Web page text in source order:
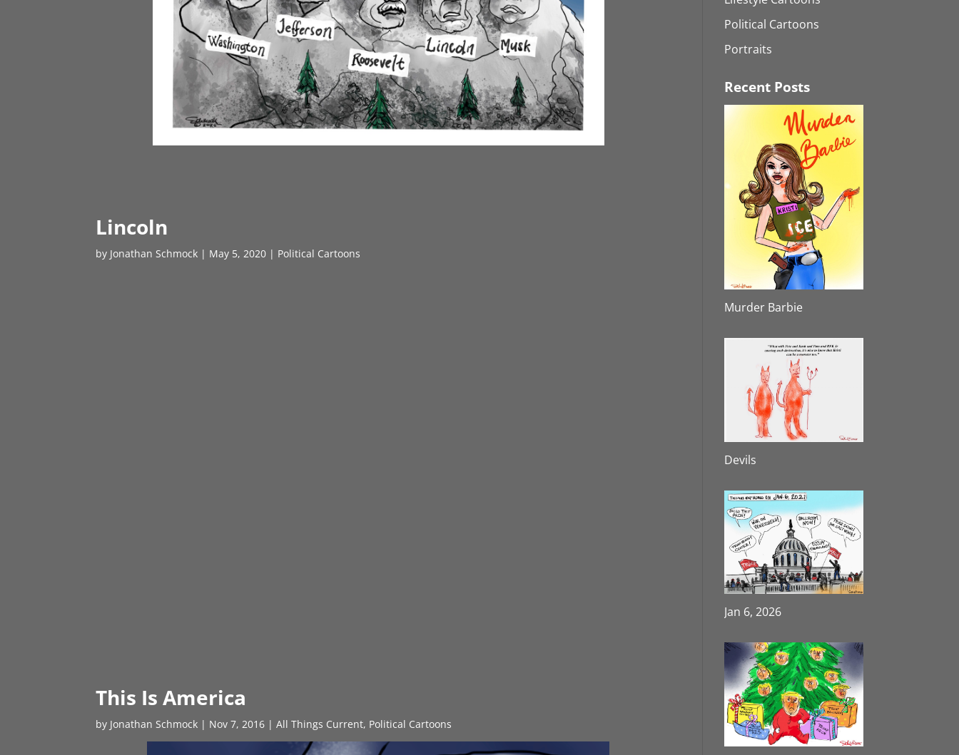
Lincoln
by Jonathan Schmock | May 5, 2020 | Political Cartoons
This Is America
by Jonathan Schmock | Nov 7, 2016 |All Things Current, Political Cartoons
Political Cartoons
Portraits
Recent Posts
Murder Barbie
Devils
Jan 6, 2026